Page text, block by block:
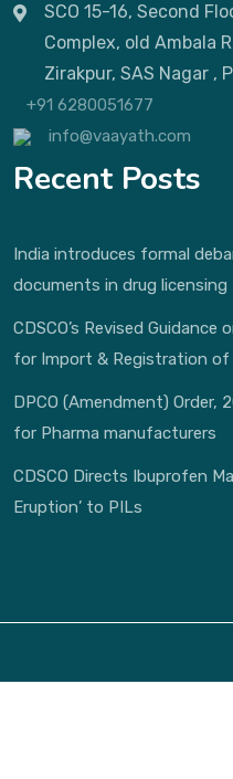
SCO 15-16, Second
Complex, old Ambala
Zirakpur, SAS Nagar ,
+91 6280051677
info@vaayath.com
Recent Posts
India introduces formal
documents in drug licensing
CDSCO’s Revised
for Import & Registration of
DPCO (Amendment) Order,
for Pharma manufacturers
CDSCO Directs Ibuprofen
Eruption’ to PILs